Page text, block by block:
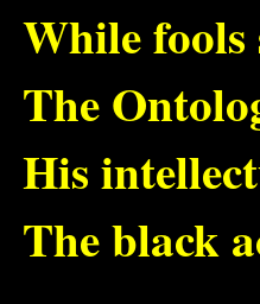
While fools
The
His
The black